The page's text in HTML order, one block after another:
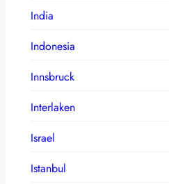
India
Indonesia
Innsbruck
Interlaken
Israel
Istanbul